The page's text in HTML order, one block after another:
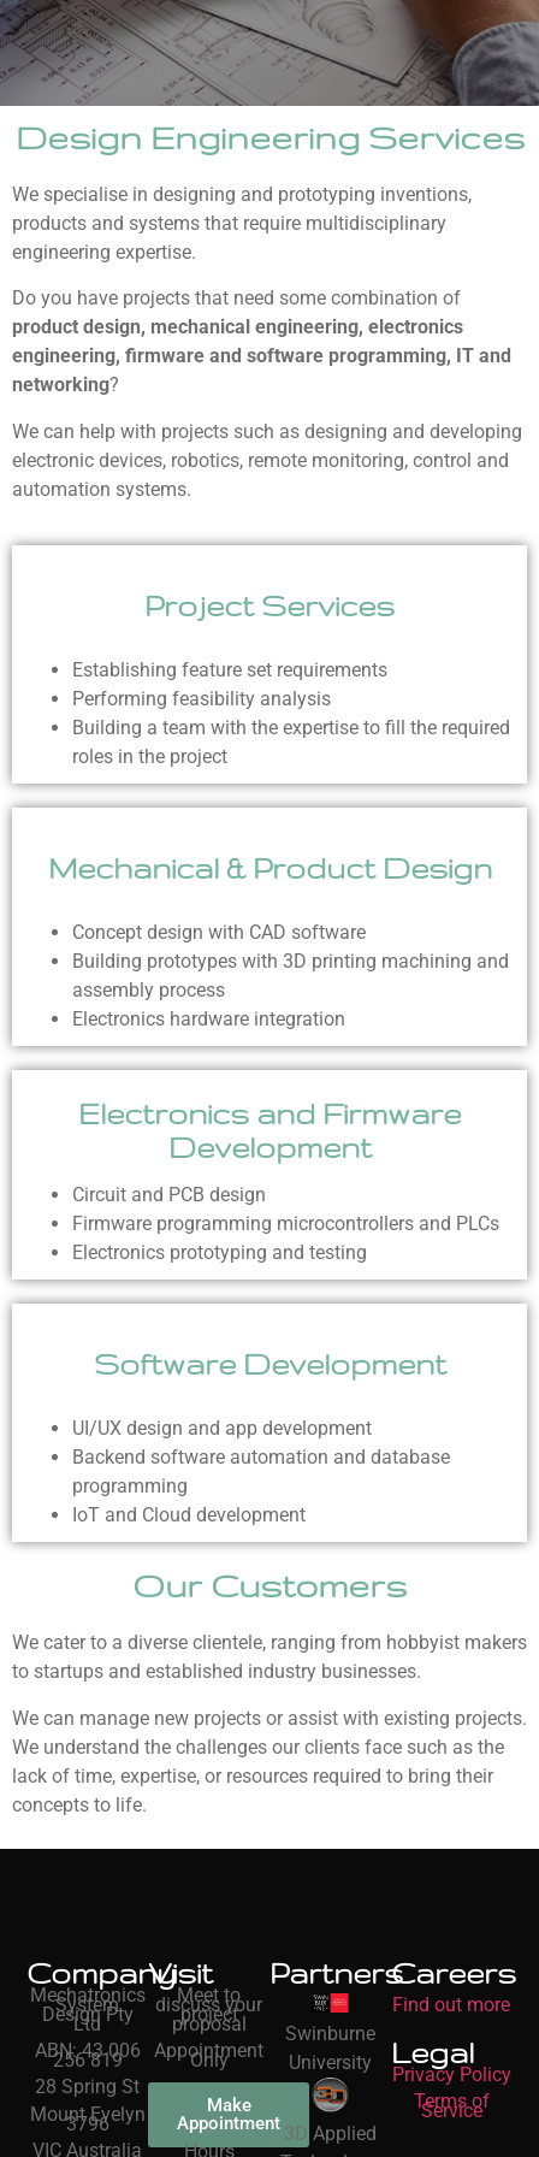
Design Engineering Services
We specialise in designing and prototyping inventions,
products and systems that require multidisciplinary
engineering expertise.
Do you have projects that need some combination of
product design, mechanical engineering, electronics
engineering, firmware and software programming, IT and
networking?
We can help with projects such as designing and developing
electronic devices, robotics, remote monitoring, control and
automation systems.
Project Services
Establishing feature set requirements
Performing feasibility analysis
Building a team with the expertise to fill the required
roles in the project
Mechanical & Product Design
Concept design with CAD software
Building prototypes with 3D printing machining and
assembly process
Electronics hardware integration
Electronics and Firmware
Development
Circuit and PCB design
Firmware programming microcontrollers and PLCs
Electronics prototyping and testing
Software Development
UI/UX design and app development
Backend software automation and database
programming
IoT and Cloud development
Our Customers
We cater to a diverse clientele, ranging from hobbyist makers
to startups and established industry businesses.
We can manage new projects or assist with existing projects.
We understand the challenges our clients face such as the
lack of time, expertise, or resources required to bring their
concepts to life.
Company
Mechatronics
System
Design Pty
Ltd
ABN: 43 006
256 819
28 Spring St
Mount Evelyn
3796
VIC Australia
Visit
Meet to
discuss your
project
proposal
Appointment
Only
Make
Appointment
Hours
Partners
Swinburne
University
3D Applied
Careers
Find out more
Legal
Privacy Policy
Terms of
Service